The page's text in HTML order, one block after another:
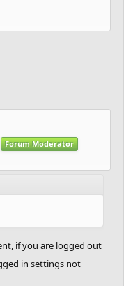
Forum Moderator
if you are logged out
in settings not